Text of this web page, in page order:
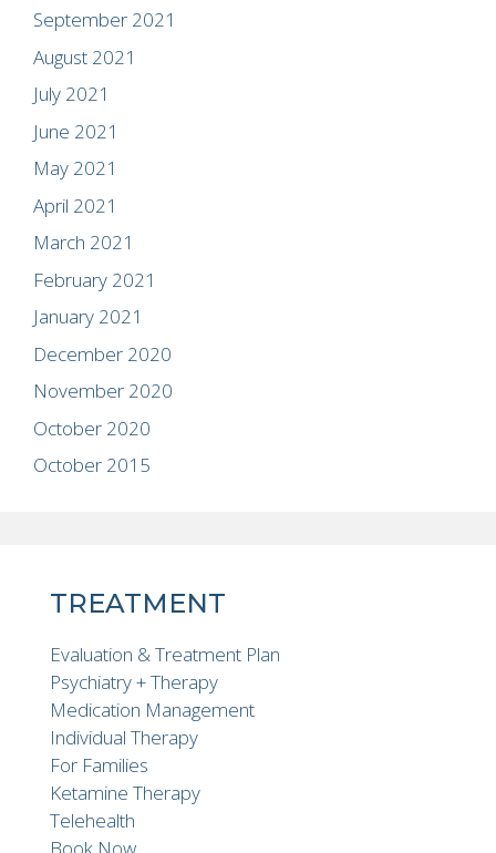
September 2021
August 2021
July 2021
June 2021
May 2021
April 2021
March 2021
February 2021
January 2021
December 2020
November 2020
October 2020
October 2015
TREATMENT
Evaluation & Treatment Plan
Psychiatry + Therapy
Medication Management
Individual Therapy
For Families
Ketamine Therapy
Telehealth